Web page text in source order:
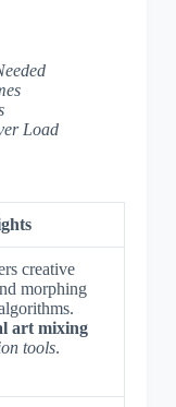
Load
creative
morphing
art mixing
tools.